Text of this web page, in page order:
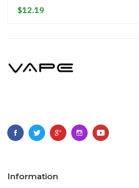
$12.19
Information